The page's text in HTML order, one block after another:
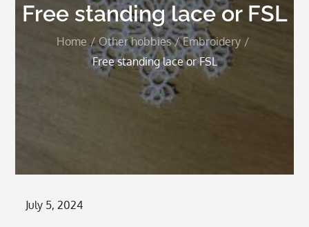
Free standing lace or FSL
Home Other hobbies
Embroidery
Free standing lace or FSL
Posted
July 5, 2024